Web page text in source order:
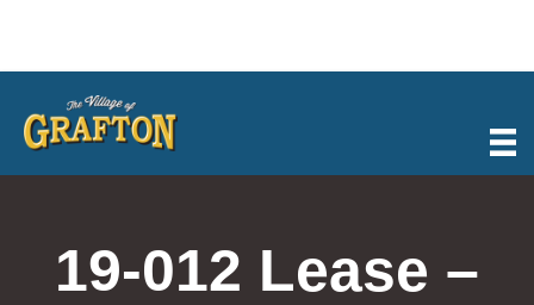
content
19-012 Lease –